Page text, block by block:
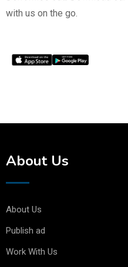
with us on the go.
About Us
About Us
Publish ad
Work With Us